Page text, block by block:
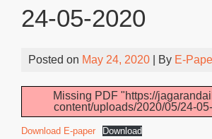
24-05-2020
Posted on May 24, 2020 | By E-
Missing PDF "https://
content/uploads/2020/05/24-
Download E-paper Download